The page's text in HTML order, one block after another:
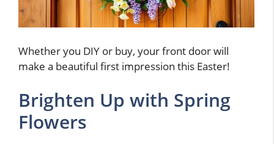
Whether you DIY or buy, your front door will
make a beautiful first impression this Easter!
Brighten Up with Spring
Flowers